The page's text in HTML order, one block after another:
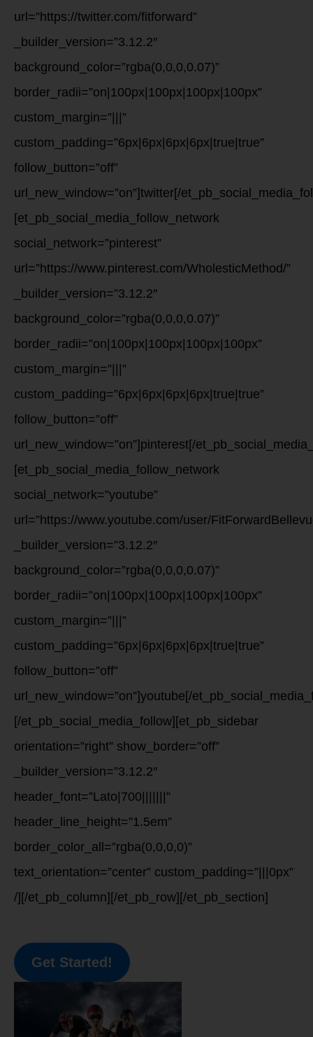
url=”https://twitter.com/fitforward”
_builder_version=”3.12.2″
background_color=”rgba(0,0,0,0.07)”
border_radii=”on|100px|100px|100px|100px”
custom_margin=”|||”
custom_padding=”6px|6px|6px|6px|true|true”
follow_button=”off”
url_new_window=”on”]twitter[/
[et_pb_social_media_follow_network
social_network=”pinterest”
url=”https://www.pinterest.com/WholesticMethod/”
_builder_version=”3.12.2″
background_color=”rgba(0,0,0,0.07)”
border_radii=”on|100px|100px|100px|100px”
custom_margin=”|||”
custom_padding=”6px|6px|6px|6px|true|true”
follow_button=”off”
url_new_window=”on”]pinterest[/
[et_pb_social_media_follow_network
social_network=”youtube”
url=”https://www.youtube.com/user/
_builder_version=”3.12.2″
background_color=”rgba(0,0,0,0.07)”
border_radii=”on|100px|100px|100px|100px”
custom_margin=”|||”
custom_padding=”6px|6px|6px|6px|true|true”
follow_button=”off”
url_new_window=”on”]youtube[/
[/et_pb_social_media_follow][et_pb_sidebar
orientation=”right” show_border=”off”
_builder_version=”3.12.2″
header_font=”Lato|700|||||||”
header_line_height=”1.5em”
border_color_all=”rgba(0,0,0,0)”
text_orientation=”center” custom_padding=”|||0px”
/][/et_pb_column][/et_pb_row][/et_pb_section]
Get Started!